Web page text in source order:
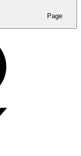
Page